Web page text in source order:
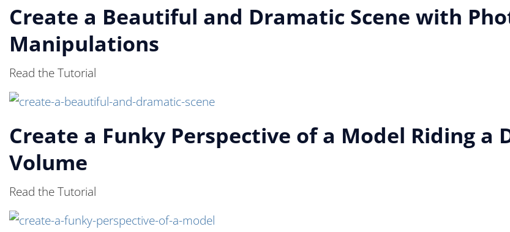
Create a Beautiful and Dramatic Scene with
Manipulations
Read the Tutorial
Create a Funky Perspective of a Model Riding a
Volume
Read the Tutorial